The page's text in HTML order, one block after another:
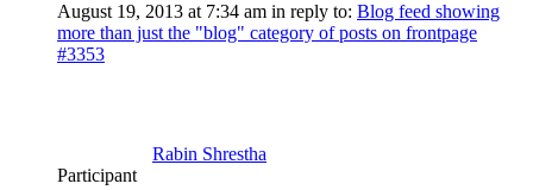
August 19, 2013 at 7:34 am in reply to: Blog feed showing
more than just the "blog" category of posts on frontpage
#3353
Rabin Shrestha
Participant